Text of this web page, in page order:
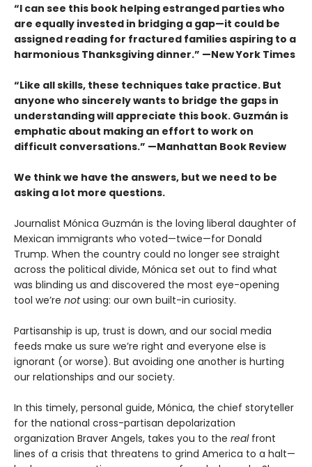
“I can see this book helping estranged parties who
are equally invested in bridging a gap—it could be
assigned reading for fractured families aspiring to a
harmonious Thanksgiving dinner.” —New York Times
“Like all skills, these techniques take practice. But
anyone who sincerely wants to bridge the gaps in
understanding will appreciate this book. Guzmán is
emphatic about making an effort to work on
difficult conversations.” —Manhattan Book Review
We think we have the answers, but we need to be
asking a lot more questions.
Journalist Mónica Guzmán is the loving liberal daughter of
Mexican immigrants who voted—twice—for Donald
Trump. When the country could no longer see straight
across the political divide, Mónica set out to find what
was blinding us and discovered the most eye-opening
tool we’re notusing: our own built-in curiosity.
Partisanship is up, trust is down, and our social media
feeds make us sure we’re right and everyone else is
ignorant (or worse). But avoiding one another is hurting
our relationships and our society.
In this timely, personal guide, Mónica, the chief storyteller
for the national cross-partisan depolarization
organization Braver Angels, takes you to the realfront
lines of a crisis that threatens to grind America to a halt—